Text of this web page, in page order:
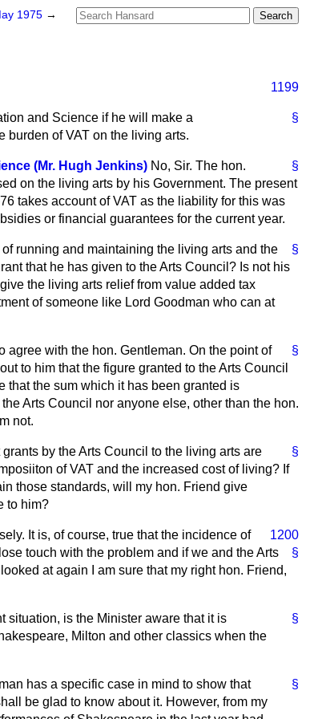
1975 →
1199
§
and Science if he will make a
burden of VAT on the living arts.
§
(Mr. Hugh Jenkins) No, Sir. The hon.
on the living arts by his Government. The present
takes account of VAT as the liability for this was
or financial guarantees for the current year.
§
running and maintaining the living arts and the
that he has given to the Arts Council? Is not his
the living arts relief from value added tax
of someone like Lord Goodman who can at
§
agree with the hon. Gentleman. On the point of
to him that the figure granted to the Arts Council
that the sum which it has been granted is
Arts Council nor anyone else, other than the hon.
not.
§
by the Arts Council to the living arts are
of VAT and the increased cost of living? If
those standards, will my hon. Friend give
to him?
1200
§
It is, of course, true that the incidence of
touch with the problem and if we and the Arts
at again I am sure that my right hon. Friend,
§
situation, is the Minister aware that it is
Milton and other classics when the
§
has a specific case in mind to show that
be glad to know about it. However, from my